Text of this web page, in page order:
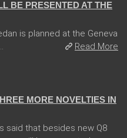
BE PRESENTED AT THE
is planned at the Geneva
Read More
MORE NOVELTIES IN
said that besides new Q8